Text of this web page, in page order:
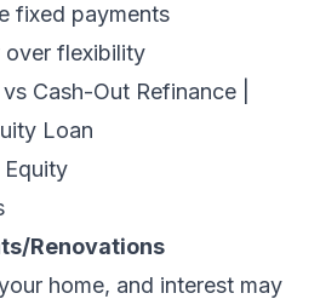
fixed payments
over flexibility
vs Cash-Out Refinance
Loan
Equity
Renovations
home, and interest may